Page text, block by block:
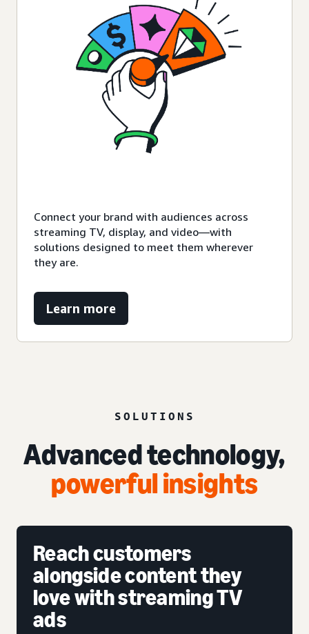
Connect your brand with audiences across
streaming TV, display, and video—with
solutions designed to meet them wherever
they are.
Learn more
SOLUTIONS
Advanced technology,
powerful insights
Reach customers
alongside content they
love with streaming TV
ads